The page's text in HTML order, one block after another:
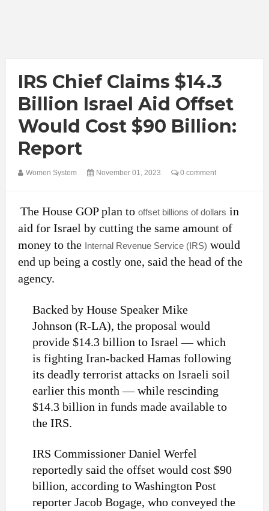
IRS Chief Claims $14.3
Billion Israel Aid Offset
Would Cost $90 Billion:
Report
Women System November 01, 2023 0 comment
The House GOP plan to offset billions of dollars in
aid for Israel by cutting the same amount of
money to the Internal Revenue Service (IRS) would
end up being a costly one, said the head of the
agency.
Backed by House Speaker Mike
Johnson (R-LA), the proposal would
provide $14.3 billion to Israel — which
is fighting Iran-backed Hamas following
its deadly terrorist attacks on Israeli soil
earlier this month — while rescinding
$14.3 billion in funds made available to
the IRS.
IRS Commissioner Daniel Werfel
reportedly said the offset would cost $90
billion, according to Washington Post
reporter Jacob Bogage, who conveyed the